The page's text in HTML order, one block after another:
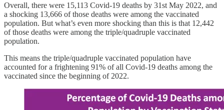
Overall, there were 15,113 Covid-19 deaths by 31st May 2022, and
a shocking 13,666 of those deaths were among the vaccinated
population. But what’s even more shocking than this is that 12,442
of those deaths were among the triple/quadruple vaccinated
population.
This means the triple/quadruple vaccinated population have
accounted for a frightening 91% of all Covid-19 deaths among the
vaccinated since the beginning of 2022.